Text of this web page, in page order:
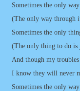
Sometimes the only
(The only way through
Sometimes the only
(The only thing to do
And though my troubles
I know they will never
Sometimes the only